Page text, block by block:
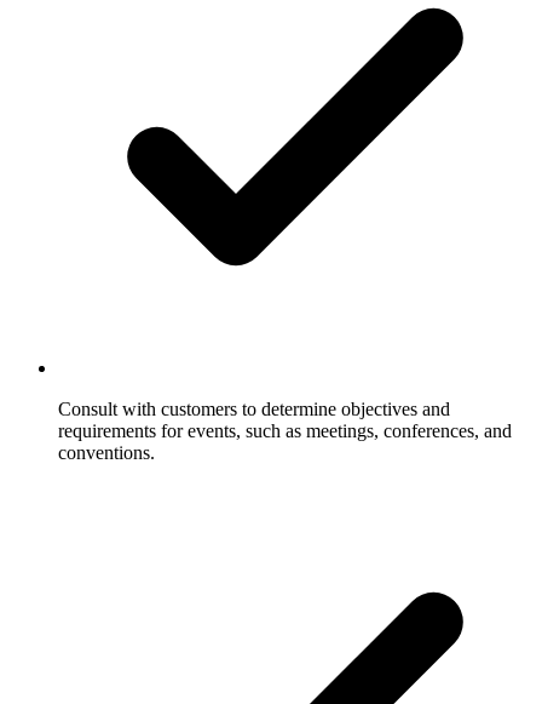
Consult with customers to determine objectives and
requirements for events, such as meetings, conferences, and
conventions.